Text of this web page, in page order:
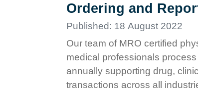
Ordering and
Published: 18 August 2022
Our team of MRO certified
medical professionals
annually supporting drug,
transactions across all